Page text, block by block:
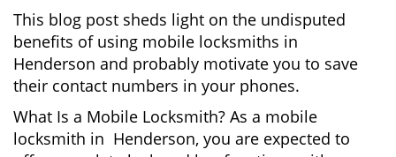
This blog post sheds light on the undisputed
benefits of using mobile locksmiths in
Henderson and probably motivate you to save
their contact numbers in your phones.
What Is a Mobile Locksmith? As a mobile
locksmith in Henderson, you are expected to